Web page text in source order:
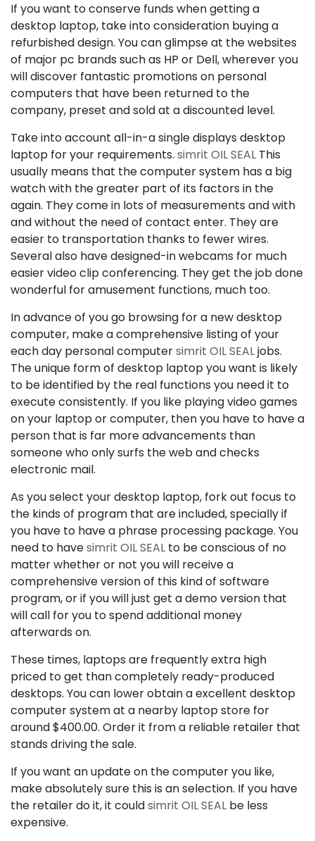
If you want to conserve funds when getting a
desktop laptop, take into consideration buying a
refurbished design. You can glimpse at the websites
of major pc brands such as HP or Dell, wherever you
will discover fantastic promotions on personal
computers that have been returned to the
company, preset and sold at a discounted level.
Take into account all-in-a single displays desktop
laptop for your requirements. simrit OIL SEAL This
usually means that the computer system has a big
watch with the greater part of its factors in the
again. They come in lots of measurements and with
and without the need of contact enter. They are
easier to transportation thanks to fewer wires.
Several also have designed-in webcams for much
easier video clip conferencing. They get the job done
wonderful for amusement functions, much too.
In advance of you go browsing for a new desktop
computer, make a comprehensive listing of your
each day personal computersimrit OIL SEALjobs.
The unique form of desktop laptop you want is likely
to be identified by the real functions you need it to
execute consistently. If you like playing video games
on your laptop or computer, then you have to have a
person that is far more advancements than
someone who only surfs the web and checks
electronic mail.
As you select your desktop laptop, fork out focus to
the kinds of program that are included, specially if
you have to have a phrase processing package. You
need to havesimrit OIL SEAL to be conscious of no
matter whether or not you will receive a
comprehensive version of this kind of software
program, or if you will just get a demo version that
will call for you to spend additional money
afterwards on.
These times, laptops are frequently extra high
priced to get than completely ready-produced
desktops. You can lower obtain a excellent desktop
computer system at a nearby laptop store for
around $400.00. Order it from a reliable retailer that
stands driving the sale.
If you want an update on the computer you like,
make absolutely sure this is an selection. If you have
the retailer do it, it couldsimrit OIL SEAL be less
expensive.